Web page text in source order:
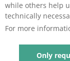
while others help
technically
For more
Only